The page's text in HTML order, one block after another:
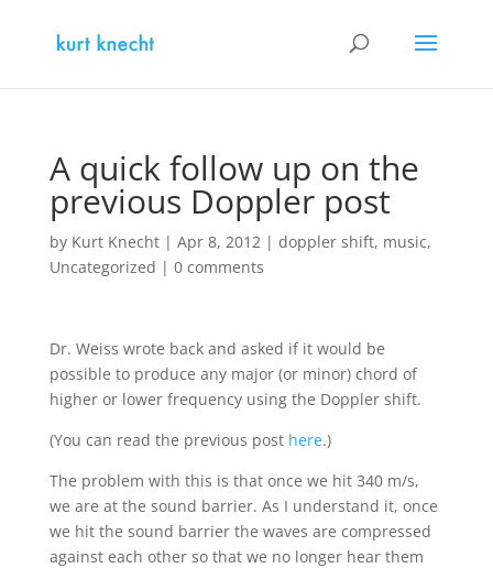
A quick follow up on the
previous Doppler post
by Kurt Knecht| Apr 8, 2012| doppler shift, music,
Uncategorized | 0 comments
Dr. Weiss wrote back and asked if it would be
possible to produce any major (or minor) chord of
higher or lower frequency using the Doppler shift.
(You can read the previous post here.)
The problem with this is that once we hit 340 m/s,
we are at the sound barrier. As I understand it, once
we hit the sound barrier the waves are compressed
against each other so that we no longer hear them